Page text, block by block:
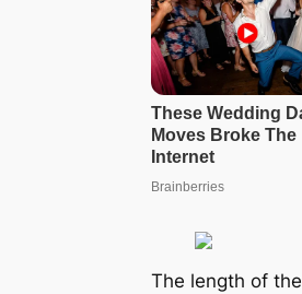
The length of the